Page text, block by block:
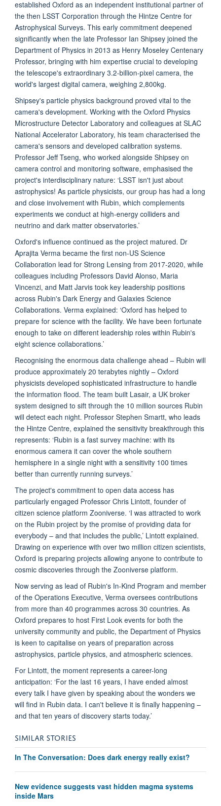
established Oxford as an independent institutional partner of
the then LSST Corporation through the Hintze Centre for
Astrophysical Surveys. This early commitment deepened
significantly when the late Professor Ian Shipsey joined the
Department of Physics in 2013 as Henry Moseley Centenary
Professor, bringing with him expertise crucial to developing
the telescope's extraordinary 3.2-billion-pixel camera, the
world's largest digital camera, weighing 2,800kg.
Shipsey's particle physics background proved vital to the
camera's development. Working with the Oxford Physics
Microstructure Detector Laboratory and colleagues at SLAC
National Accelerator Laboratory, his team characterised the
camera's sensors and developed calibration systems.
Professor Jeff Tseng, who worked alongside Shipsey on
camera control and monitoring software, emphasised the
project's interdisciplinary nature: ‘LSST isn't just about
astrophysics! As particle physicists, our group has had a long
and close involvement with Rubin, which complements
experiments we conduct at high-energy colliders and
neutrino and dark matter observatories.’
Oxford's influence continued as the project matured. Dr
Aprajita Verma became the first non-US Science
Collaboration lead for Strong Lensing from 2017-2020, while
colleagues including Professors David Alonso, Maria
Vincenzi, and Matt Jarvis took key leadership positions
across Rubin's Dark Energy and Galaxies Science
Collaborations. Verma explained: ‘Oxford has helped to
prepare for science with the facility. We have been fortunate
enough to take on different leadership roles within Rubin's
eight science collaborations.’
Recognising the enormous data challenge ahead – Rubin will
produce approximately 20 terabytes nightly – Oxford
physicists developed sophisticated infrastructure to handle
the information flood. The team built Lasair, a UK broker
system designed to sift through the 10 million sources Rubin
will detect each night. Professor Stephen Smartt, who leads
the Hintze Centre, explained the sensitivity breakthrough this
represents: ‘Rubin is a fast survey machine: with its
enormous camera it can cover the whole southern
hemisphere in a single night with a sensitivity 100 times
better than currently running surveys.’
The project's commitment to open data access has
particularly engaged Professor Chris Lintott, founder of
citizen science platform Zooniverse. ‘I was attracted to work
on the Rubin project by the promise of providing data for
everybody – and that includes the public,’ Lintott explained.
Drawing on experience with over two million citizen scientists,
Oxford is preparing projects allowing anyone to contribute to
cosmic discoveries through the Zooniverse platform.
Now serving as lead of Rubin's In-Kind Program and member
of the Operations Executive, Verma oversees contributions
from more than 40 programmes across 30 countries. As
Oxford prepares to host First Look events for both the
university community and public, the Department of Physics
is keen to capitalise on years of preparation across
astrophysics, particle physics, and atmospheric sciences.
For Lintott, the moment represents a career-long
anticipation: ‘For the last 16 years, I have ended almost
every talk I have given by speaking about the wonders we
will find in Rubin data. I can't believe it is finally happening –
and that ten years of discovery starts today.’
SIMILAR STORIES
In The Conversation: Does dark energy really exist?
New evidence suggests vast hidden magma systems
inside Mars